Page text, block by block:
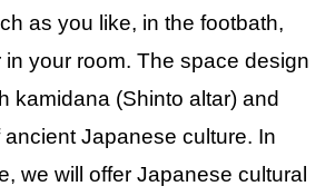
as you like, in the footbath,
in your room. The space design
kamidana (Shinto altar) and
Japanese culture. In
we will offer Japanese cultural